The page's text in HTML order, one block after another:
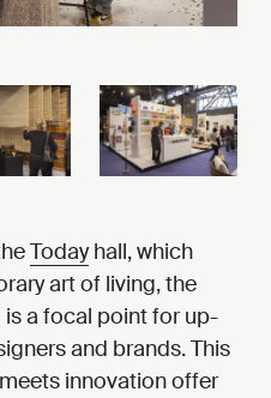
Todayhall, which
art of living, the
is a focal point for up-
and brands. This
innovation offer